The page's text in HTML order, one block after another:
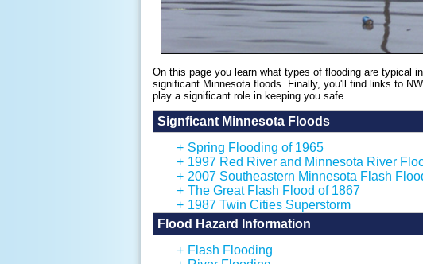
On this page you learn what types of flooding are typical
significant Minnesota floods. Finally, you'll find links to
play a significant role in keeping you safe.
Signficant Minnesota Floods
+ Spring Flooding of 1965
+ 1997 Red River and Minnesota River
+ 2007 Southeastern Minnesota Flash
+ The Great Flash Flood of 1867
+ 1987 Twin Cities Superstorm
Flood Hazard Information
+ Flash Flooding